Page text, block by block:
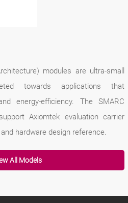
modules are ultra-small
towards applications that
energy-efficiency. The SMARC
Axiomtek evaluation carrier
hardware design reference.
All Models